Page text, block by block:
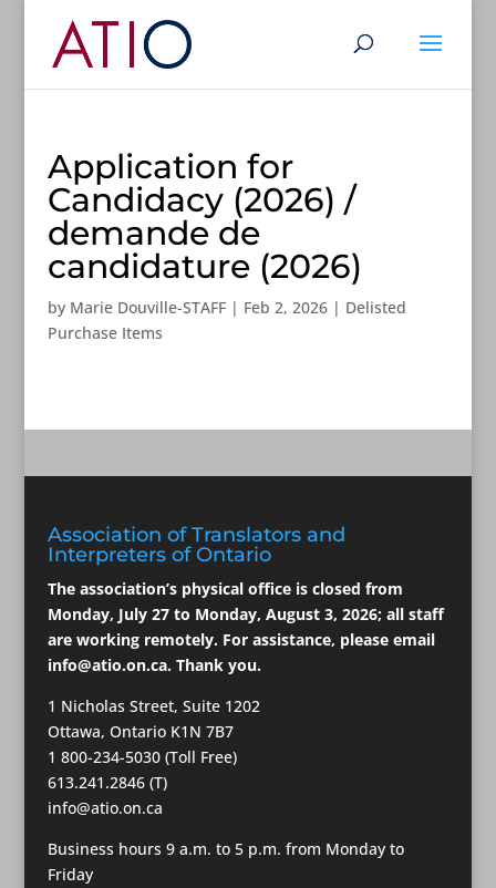
Application for
Candidacy (2026) /
demande de
candidature (2026)
by Marie Douville-STAFF| Feb 2, 2026| Delisted
Purchase Items
Association of Translators and
Interpreters of Ontario
The association’s physical office is closed from
Monday, July 27 to Monday, August 3, 2026; all staff
are working remotely. For assistance, please email
info@atio.on.ca. Thank you.
1 Nicholas Street, Suite 1202
Ottawa, Ontario K1N 7B7
1 800-234-5030 (Toll Free)
613.241.2846 (T)
info@atio.on.ca
Business hours 9 a.m. to 5 p.m. from Monday to
Friday